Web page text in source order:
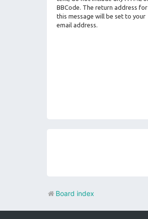
BBCode. The return address for
this message will be set to your
email address.
Board index